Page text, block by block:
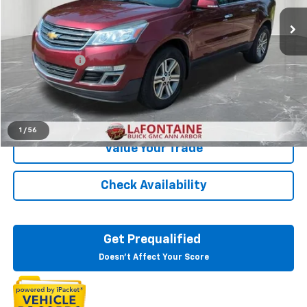
1 / 56
129,675 mi Ext.
Less
Sale Price
$9,495
Doc + CVR Fee
Everyone Price $9,809
Click To Call
Value Your Trade
Check Availability
Get Prequalified
Doesn't Affect Your Score